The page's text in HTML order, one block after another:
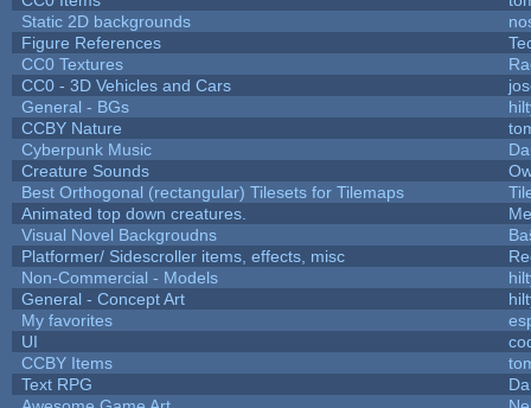
Static 2D backgrounds
Figure References
CC0 Textures
CC0 - 3D Vehicles and Cars
General - BGs
CCBY Nature
Cyberpunk Music
Creature Sounds
Best Orthogonal (rectangular) Tilesets for Tilemaps
Animated top down creatures.
Visual Novel Backgroudns
Platformer/ Sidescroller items, effects, misc
Non-Commercial - Models
General - Concept Art
My favorites
UI
CCBY Items
Text RPG